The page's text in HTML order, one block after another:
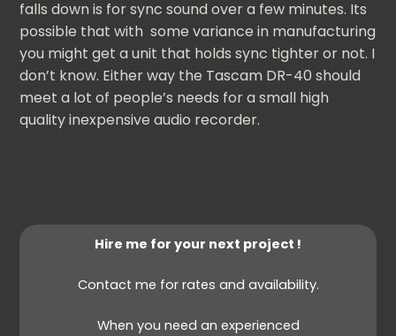
falls down is for sync sound over a few minutes. Its
possible that with some variance in manufacturing
you might get a unit that holds sync tighter or not. I
don’t know. Either way the Tascam DR-40 should
meet a lot of people’s needs for a small high
quality inexpensive audio recorder.
Hire me for your next project !
Contact me for rates and availability.
When you need an experienced